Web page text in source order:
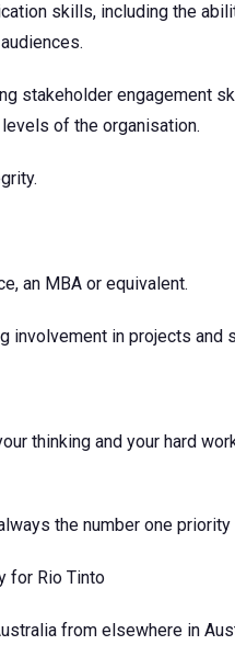
skills, including the
stakeholder engagement
of the organisation.
an MBA or equivalent.
involvement in projects and
thinking and your hard
the number one priority
for Rio Tinto
from elsewhere in